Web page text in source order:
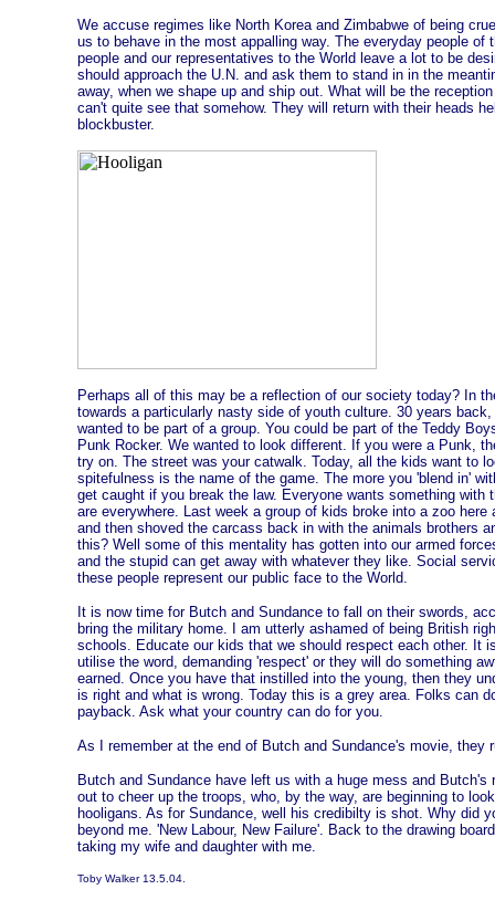
We accuse regimes like North Korea and Zimbabwe of being
us to behave in the most appalling way. The everyday people of
people and our representatives to the World leave a lot to be
should approach the U.N. and ask them to stand in in the
away, when we shape up and ship out. What will be the
can't quite see that somehow. They will return with their heads
blockbuster.
Perhaps all of this may be a reflection of our society today? In
towards a particularly nasty side of youth culture. 30 years
wanted to be part of a group. You could be part of the Teddy
Punk Rocker. We wanted to look different. If you were a Punk,
try on. The street was your catwalk. Today, all the kids want to
spitefulness is the name of the game. The more you 'blend in'
get caught if you break the law. Everyone wants something with
are everywhere. Last week a group of kids broke into a zoo
and then shoved the carcass back in with the animals brothers
this? Well some of this mentality has gotten into our armed
and the stupid can get away with whatever they like. Social
these people represent our public face to the World.
It is now time for Butch and Sundance to fall on their swords,
bring the military home. I am utterly ashamed of being British
schools. Educate our kids that we should respect each other. It
utilise the word, demanding 'respect' or they will do something
earned. Once you have that instilled into the young, then they
is right and what is wrong. Today this is a grey area. Folks can
payback. Ask what your country can do for you.
As I remember at the end of Butch and Sundance's movie, they
Butch and Sundance have left us with a huge mess and
out to cheer up the troops, who, by the way, are beginning to
hooligans. As for Sundance, well his credibilty is shot. Why did
beyond me. 'New Labour, New Failure'. Back to the drawing
taking my wife and daughter with me.
Toby Walker 13.5.04.